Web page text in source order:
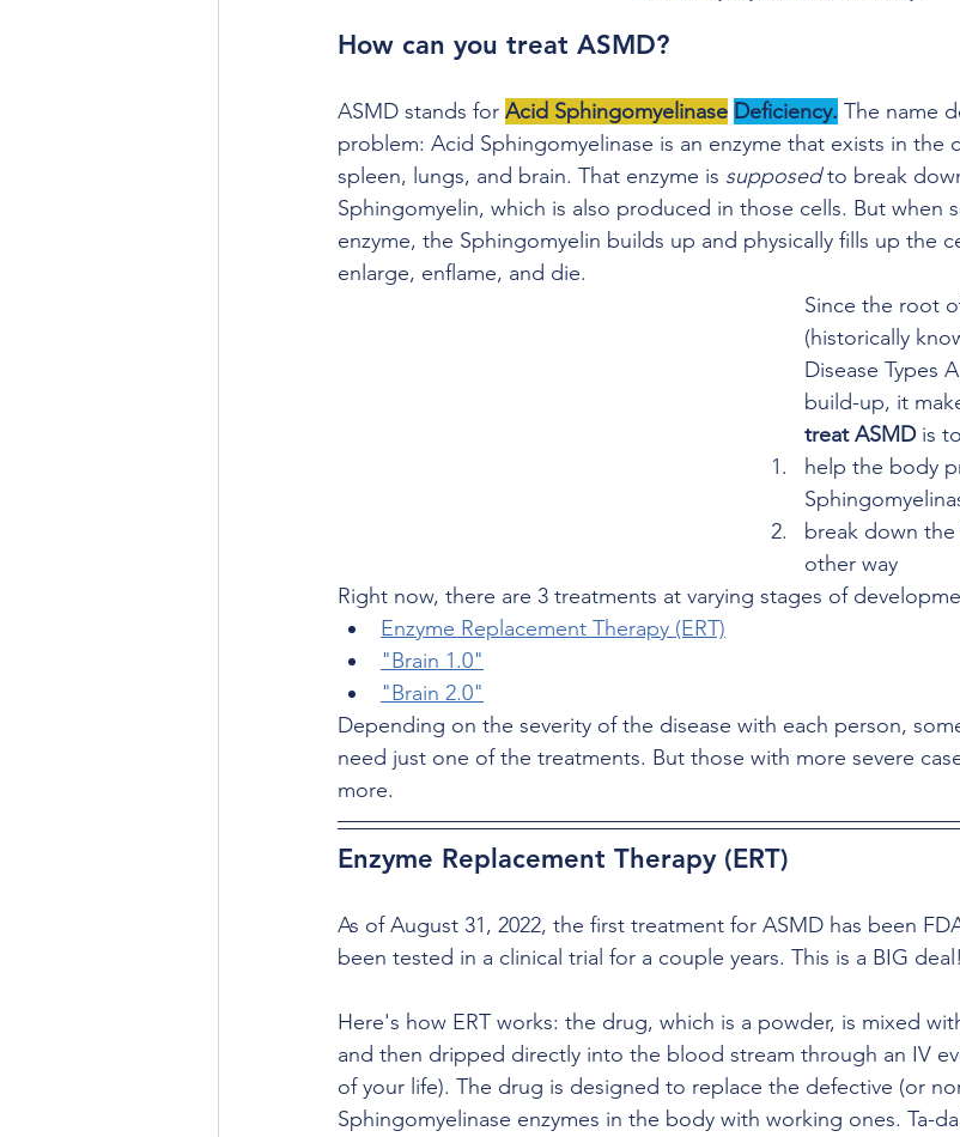
How can you treat ASMD?
ASMD stands for Acid Sphingomyelinase Deficiency. The name
problem: Acid Sphingomyelinase is an enzyme that exists in the
spleen, lungs, and brain. That enzyme is supposed to break
Sphingomyelin, which is also produced in those cells. But when
enzyme, the Sphingomyelin builds up and physically fills up the
enlarge, enflame, and die.
Since the root
(historically
Disease Types
build-up, it
treat ASMD is
help the body
break down
other way
Right now, there are 3 treatments at varying stages of
Enzyme Replacement Therapy (ERT)
"Brain 1.0"
"Brain 2.0"
Depending on the severity of the disease with each person,
need just one of the treatments. But those with more severe
more.
Enzyme Replacement Therapy (ERT)
As of August 31, 2022, the first treatment for ASMD has been
been tested in a clinical trial for a couple years. This is a BIG deal!
Here's how ERT works: the drug, which is a powder, is mixed
and then dripped directly into the blood stream through an IV
of your life). The drug is designed to replace the defective (or
Sphingomyelinase enzymes in the body with working ones. Ta-